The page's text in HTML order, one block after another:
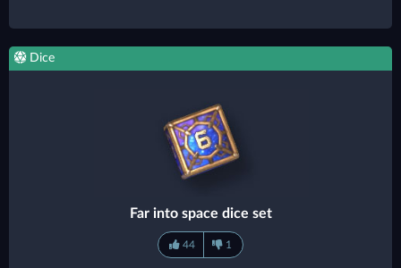
Dice
Far into space dice set
44 1